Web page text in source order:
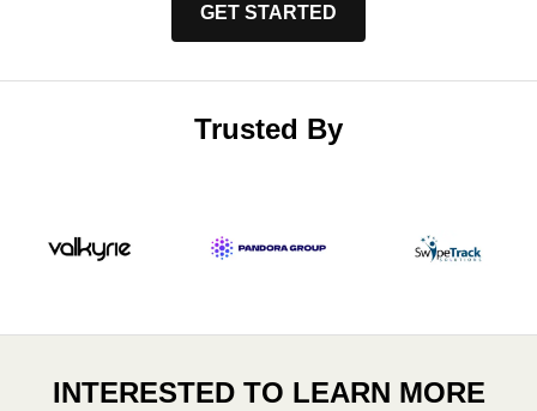
GET STARTED
Trusted By
INTERESTED TO LEARN MORE